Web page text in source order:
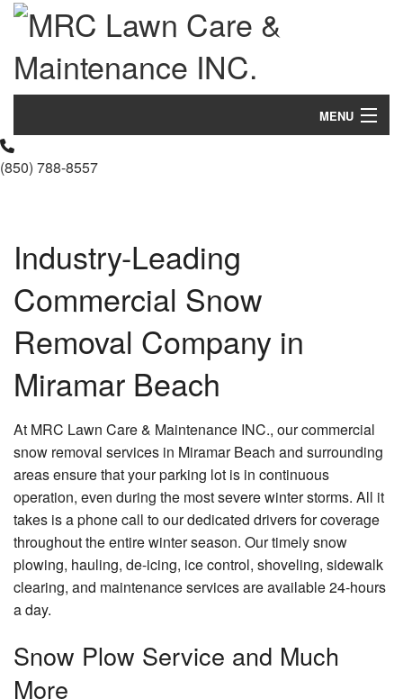
MENU
Lawn
Hardscaping
Other Services
Gallery
Contact
(850) 788-8557
Industry-Leading
Commercial Snow
Removal Company in
Miramar Beach
At MRC Lawn Care & Maintenance INC., our commercial
snow removal services in Miramar Beach and surrounding
areas ensure that your parking lot is in continuous
operation, even during the most severe winter storms. All it
takes is a phone call to our dedicated drivers for coverage
throughout the entire winter season. Our timely snow
plowing, hauling, de-icing, ice control, shoveling, sidewalk
clearing, and maintenance services are available 24-hours
a day.
Snow Plow Service and Much
More